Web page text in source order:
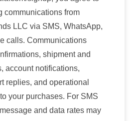
communications from
LLC via SMS, WhatsApp,
calls. Communications
shipment and
account notifications,
replies, and operational
your purchases. For SMS
and data rates may